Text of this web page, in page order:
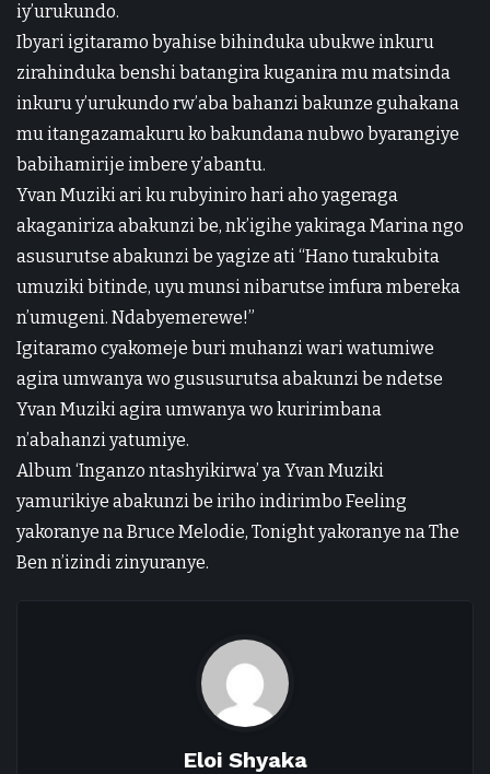
iy’urukundo.
Ibyari igitaramo byahise bihinduka ubukwe inkuru
zirahinduka benshi batangira kuganira mu matsinda
inkuru y’urukundo rw’aba bahanzi bakunze guhakana
mu itangazamakuru ko bakundana nubwo byarangiye
babihamirije imbere y’abantu.
Yvan Muziki ari ku rubyiniro hari aho yageraga
akaganiriza abakunzi be, nk’igihe yakiraga Marina ngo
asusurutse abakunzi be yagize ati “Hano turakubita
umuziki bitinde, uyu munsi nibarutse imfura mbereka
n’umugeni. Ndabyemerewe!”
Igitaramo cyakomeje buri muhanzi wari watumiwe
agira umwanya wo gususurutsa abakunzi be ndetse
Yvan Muziki agira umwanya wo kuririmbana
n’abahanzi yatumiye.
Album ‘Inganzo ntashyikirwa’ ya Yvan Muziki
yamurikiye abakunzi be iriho indirimbo Feeling
yakoranye na Bruce Melodie, Tonight yakoranye na The
Ben n’izindi zinyuranye.
Eloi Shyaka